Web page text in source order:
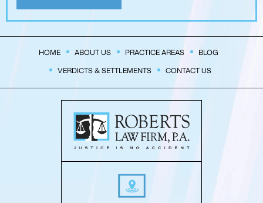
HOME ABOUT US PRACTICE AREAS
BLOG
VERDICTS & SETTLEMENTS
CONTACT US